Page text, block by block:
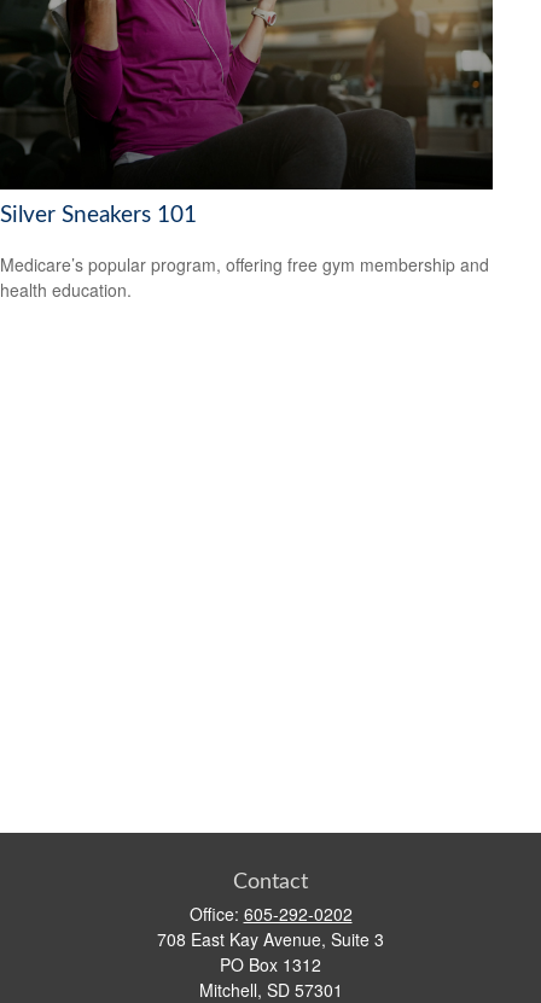
Silver Sneakers 101
Medicare’s popular program, offering free gym membership and
health education.
Contact
Office: 605-292-0202
708 East Kay Avenue, Suite 3
PO Box 1312
Mitchell, SD 57301